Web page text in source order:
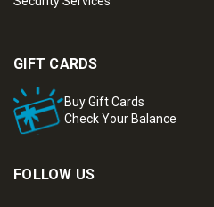
GIFT CARDS
Buy Gift Cards
Check Your Balance
FOLLOW US